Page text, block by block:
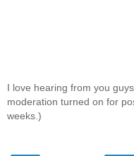
I love hearing from you
moderation turned on for
weeks.)